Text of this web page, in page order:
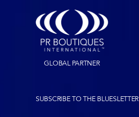
GLOBAL PARTNER
SUBSCRIBE TO THE BLUESLETTER